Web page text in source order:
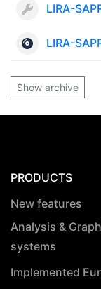
LIRA-
LIRA-
Show archive
PRODUCTS
New features
Analysis &
systems
Implemented